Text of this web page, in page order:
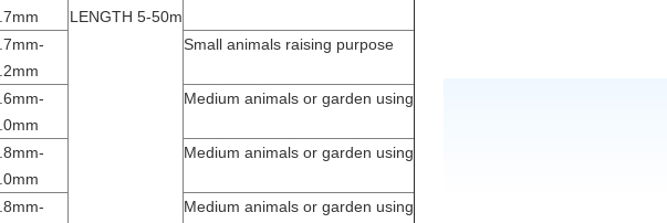
LENGTH 5-50m
Small animals raising purpose
Medium animals or garden using
Medium animals or garden using
Medium animals or garden using